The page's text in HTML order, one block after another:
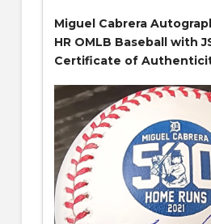
Miguel Cabrera
HR OMLB Baseball with
Certificate of